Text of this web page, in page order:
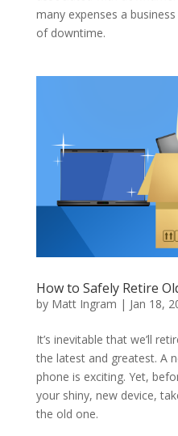
many expenses a
of downtime.
How to Safely Retire
by Matt Ingram | Jan 18,
It’s inevitable that we’ll
the latest and greatest. A
phone is exciting. Yet,
your shiny, new device,
the old one.